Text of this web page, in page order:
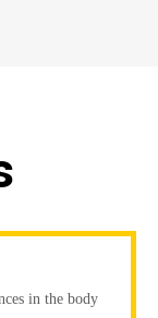
in the body